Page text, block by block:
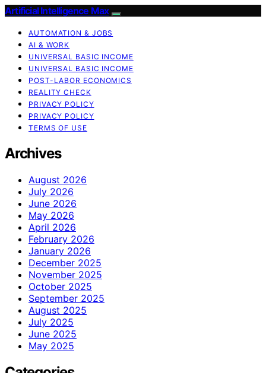
Artificial Intelligence Max
AUTOMATION & JOBS
AI & WORK
UNIVERSAL BASIC INCOME
UNIVERSAL BASIC INCOME
POST-LABOR ECONOMICS
REALITY CHECK
PRIVACY POLICY
PRIVACY POLICY
TERMS OF USE
Archives
August 2026
July 2026
June 2026
May 2026
April 2026
February 2026
January 2026
December 2025
November 2025
October 2025
September 2025
August 2025
July 2025
June 2025
May 2025